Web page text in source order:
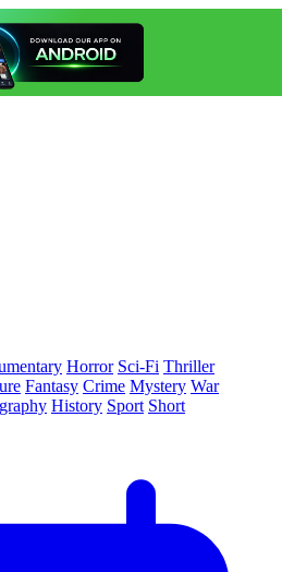
Horror Sci-Fi Thriller
Fantasy Crime Mystery War
History Sport Short